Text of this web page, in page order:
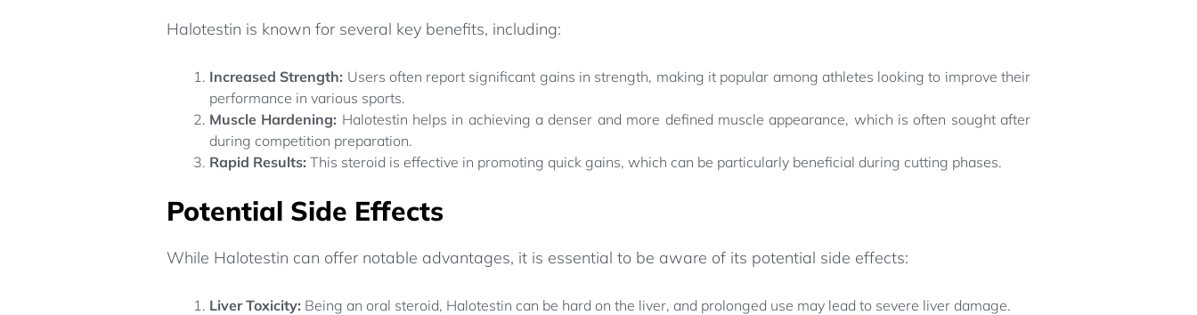
Halotestin is known for several key benefits, including:
Increased Strength: Users often report significant gains in strength, making it popular among athletes looking to improve their
performance in various sports.
Muscle Hardening: Halotestin helps in achieving a denser and more defined muscle appearance, which is often sought after
during competition preparation.
Rapid Results: This steroid is effective in promoting quick gains, which can be particularly beneficial during cutting phases.
Potential Side Effects
While Halotestin can offer notable advantages, it is essential to be aware of its potential side effects:
Liver Toxicity: Being an oral steroid, Halotestin can be hard on the liver, and prolonged use may lead to severe liver damage.